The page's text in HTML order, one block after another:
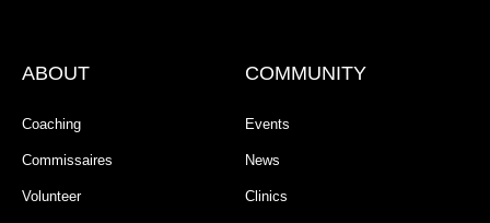
ABOUT
Coaching
Commissaires
Volunteer
COMMUNITY
Events
News
Clinics